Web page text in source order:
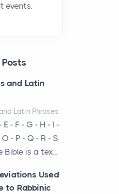
vs
Which
Between Two
choosing
offices and
of Luxury
Villas
Five-Star
events.
and Latin
Latin Phrases
- F - G - H - I -
- P - Q - R - S
Bible is a tex...
Used
to Rabbinic